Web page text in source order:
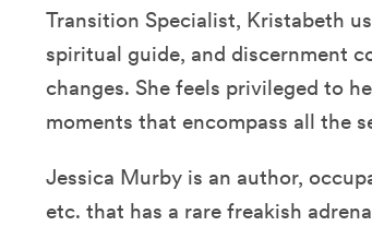
Transition Specialist, Kristabeth
spiritual guide, and discernment
changes. She feels privileged to
moments that encompass all the
Jessica Murby is an author,
etc. that has a rare freakish